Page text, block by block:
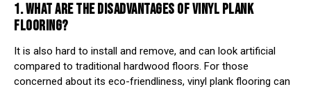
1. WHAT ARE THE DISADVANTAGES OFVINYL PLANK
FLOORING?
It is also hard to install and remove, and can look artificial
compared to traditional hardwood floors. For those
concerned about its eco-friendliness, vinyl plank flooring can